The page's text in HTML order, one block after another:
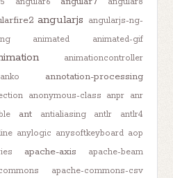
angularjs angularjs-ng-
animated
animated-gif
animationcontroller
anko
annotation-processing
anonymous-class anpr anr
ant antialiasing antlr
antlr4
anylogic anysoftkeyboard aop
apache-axis apache-beam
apache-commons-csv